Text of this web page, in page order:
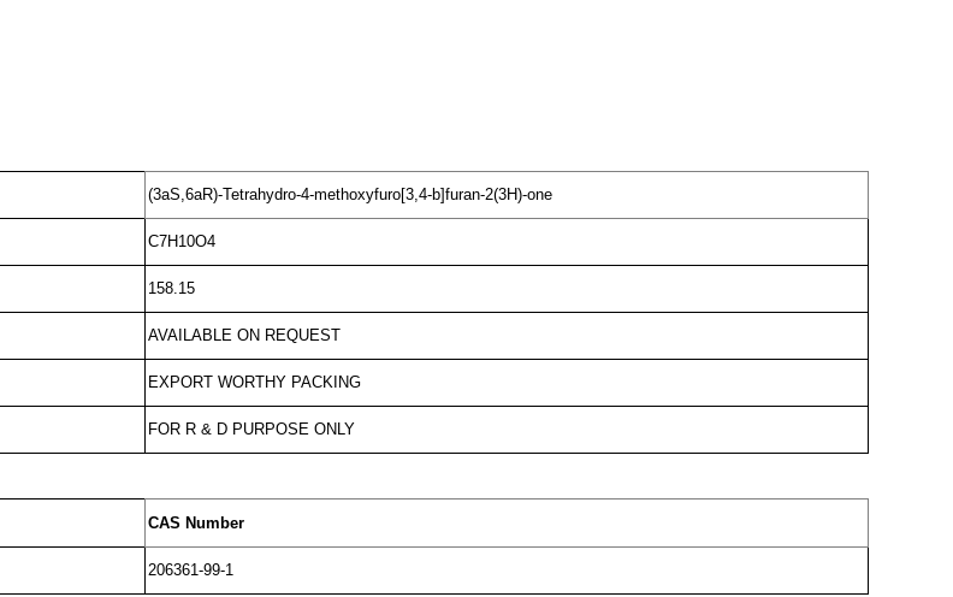
(3aS,6aR)-Tetrahydro-4-methoxyfuro[3,4-b]furan-2(3H)-one
C7H10O4
158.15
AVAILABLE ON REQUEST
EXPORT WORTHY PACKING
FOR R & D PURPOSE ONLY
CAS Number
206361-99-1